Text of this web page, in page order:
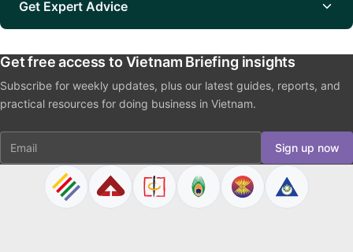
Get Expert Advice
Get free access to Vietnam Briefing insights
Subscribe for weekly updates, plus our latest guides, reports, and
practical resources for doing business in Vietnam.
Email Sign up now